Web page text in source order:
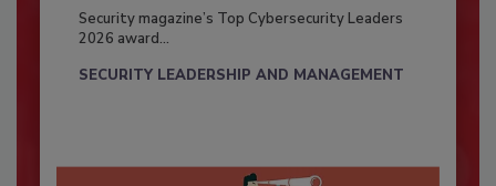
Security magazine’s Top Cybersecurity Leaders
2026 award...
SECURITY LEADERSHIP AND MANAGEMENT